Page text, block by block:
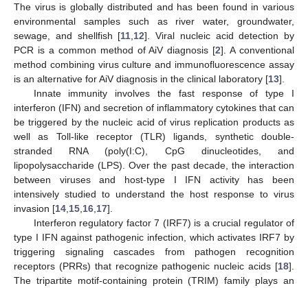
The virus is globally distributed and has been found in various
environmental samples such as river water, groundwater,
sewage, and shellfish [11 12]. Viral nucleic acid detection by
PCR is a common method of AiV diagnosis [2]. A conventional
method combining virus culture and immunofluorescence assay
is an alternative for AiV diagnosis in the clinical laboratory [13].
Innate immunity involves the fast response of type I
interferon (IFN) and secretion of inflammatory cytokines that can
be triggered by the nucleic acid of virus replication products as
well as Toll-like receptor (TLR) ligands, synthetic double-
stranded RNA (poly(I:C), CpG dinucleotides, and
lipopolysaccharide (LPS). Over the past decade, the interaction
between viruses and host-type I IFN activity has been
intensively studied to understand the host response to virus
invasion [14 15 16 17].
Interferon regulatory factor 7 (IRF7) is a crucial regulator of
type I IFN against pathogenic infection, which activates IRF7 by
triggering signaling cascades from pathogen recognition
receptors (PRRs) that recognize pathogenic nucleic acids [18].
The tripartite motif-containing protein (TRIM) family plays an